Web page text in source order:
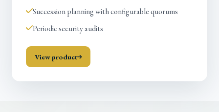
Succession planning with configurable quorums
Periodic security audits
View product